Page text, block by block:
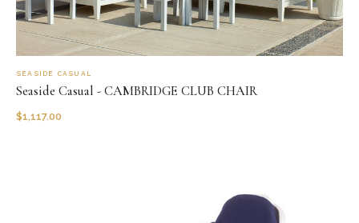
SEASIDE CASUAL
Seaside Casual - CAMBRIDGE CLUB CHAIR
$1,117.00